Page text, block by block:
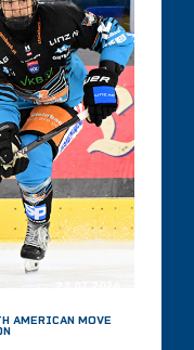
AMERICAN MOVE